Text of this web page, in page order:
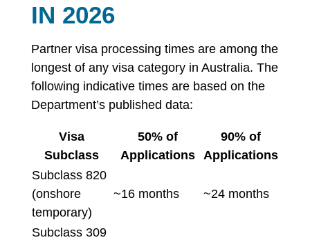
IN 2026
Partner visa processing times are among the
longest of any visa category in Australia. The
following indicative times are based on the
Department’s published data:
Visa
Subclass
50% of
Applications
90% of
Applications
Subclass 820
(onshore
temporary)
~16 months ~24 months
Subclass 309